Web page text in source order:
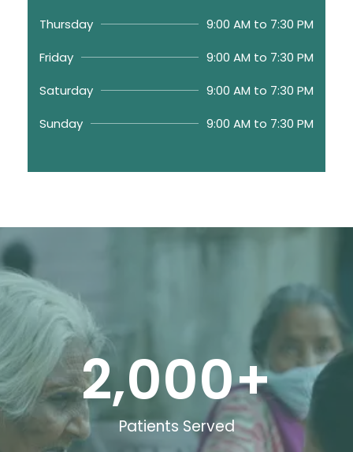
Thursday
9:00 AM to 7:30 PM
Friday
9:00 AM to 7:30 PM
Saturday
9:00 AM to 7:30 PM
Sunday
9:00 AM to 7:30 PM
2,000+
Patients Served